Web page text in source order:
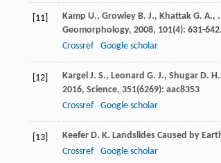
[11] Kamp U., Growley B. J., Khattak G. A.,
Geomorphology, 2008, 101(4): 631-642.
Crossref
Google scholar
[12] Kargel J. S., Leonard G. J., Shugar D. H.
2016, Science, 351(6269): aac8353
Crossref
Google scholar
[13] Keefer D. K. Landslides Caused by
Crossref
Google scholar